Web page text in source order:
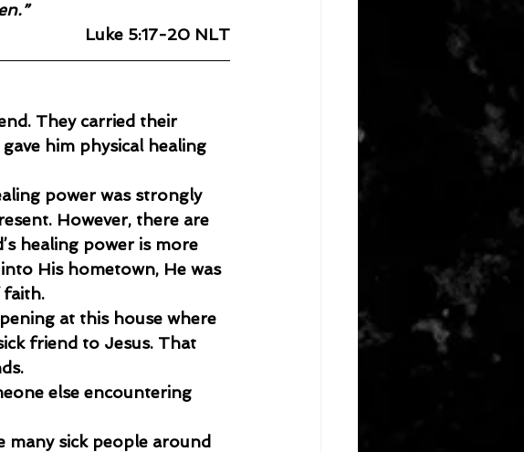
Luke 5:17-20 NLT
They carried their
him physical healing
power was strongly
However, there are
healing power is more
His hometown, He was
faith.
at this house where
friend to Jesus. That
else encountering
many sick people around